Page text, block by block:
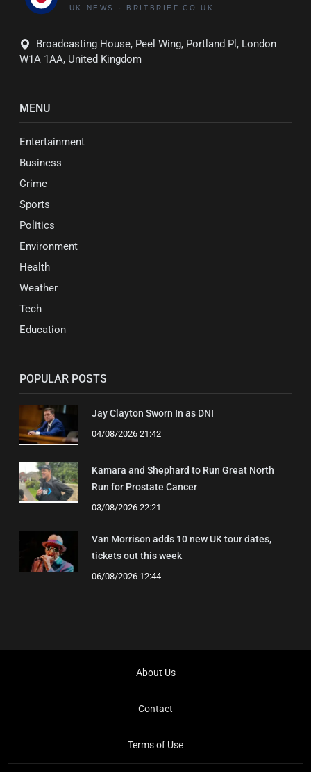
Broadcasting House, Peel Wing, Portland Pl, London
W1A 1AA, United Kingdom
MENU
Entertainment
Business
Crime
Sports
Politics
Environment
Health
Weather
Tech
Education
POPULAR POSTS
Jay Clayton Sworn In as DNI
04/08/2026 21:42
Kamara and Shephard to Run Great North
Run for Prostate Cancer
03/08/2026 22:21
Van Morrison adds 10 new UK tour dates,
tickets out this week
06/08/2026 12:44
About Us
Contact
Terms of Use